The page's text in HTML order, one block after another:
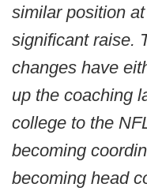
similar position
significant raise.
changes have
up the coaching
college to the
becoming
becoming head